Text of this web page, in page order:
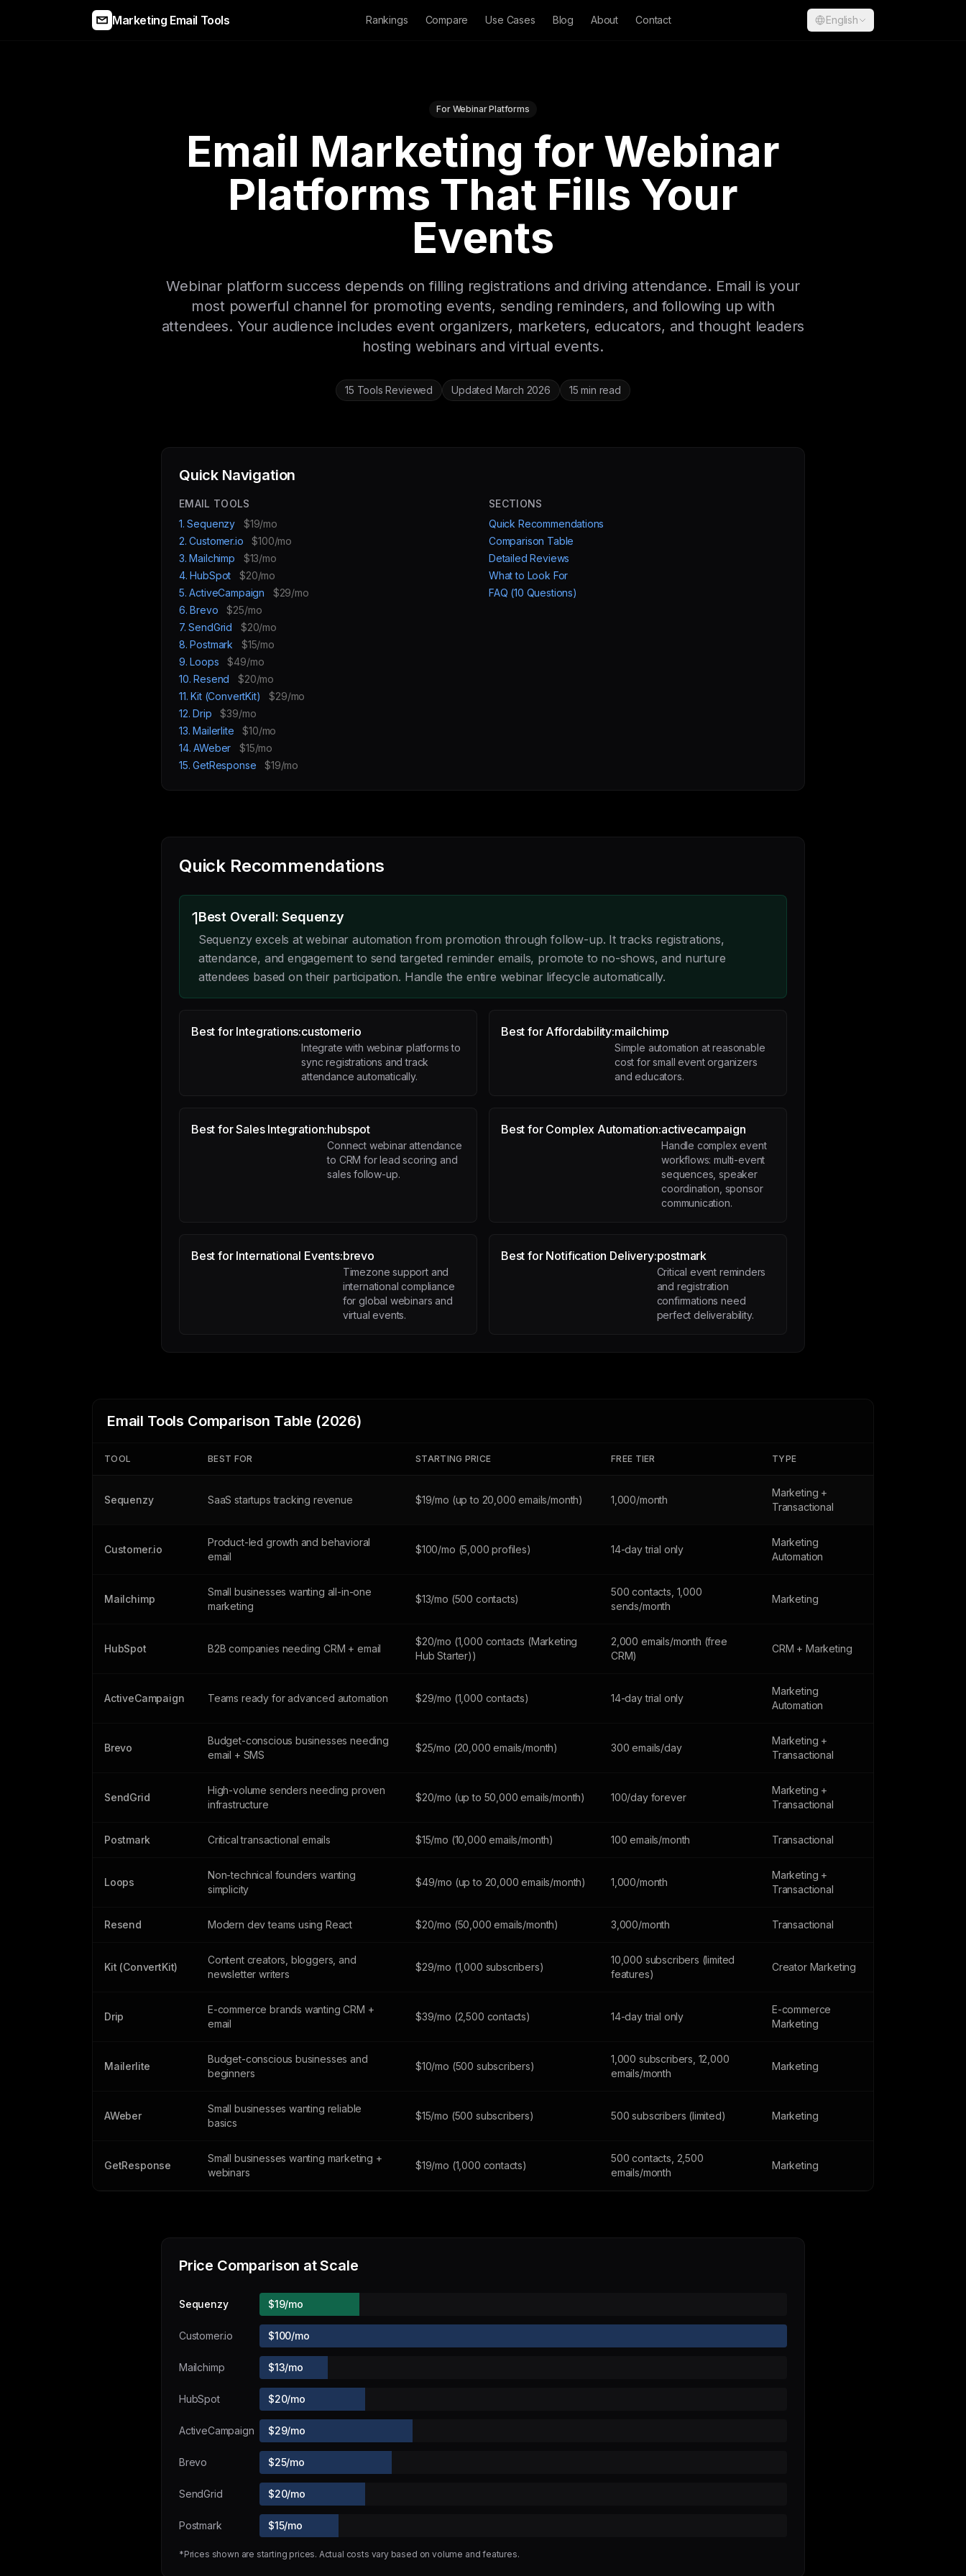
Marketing Email Tools Rankings Compare Use Cases Blog About Contact English
For Webinar Platforms
Email Marketing for Webinar
Platforms That Fills Your
Events
Webinar platform success depends on filling registrations and driving attendance. Email is your
most powerful channel for promoting events, sending reminders, and following up with
attendees. Your audience includes event organizers, marketers, educators, and thought leaders
hosting webinars and virtual events.
15 Tools Reviewed Updated March 2026 15 min read
Quick Navigation
EMAIL TOOLS
1. Sequenzy
$19/mo
2. Customer.io
$100/mo
3. Mailchimp
$13/mo
4. HubSpot
$20/mo
5. ActiveCampaign
$29/mo
6. Brevo
$25/mo
7. SendGrid
$20/mo
8. Postmark
$15/mo
9. Loops
$49/mo
10. Resend
$20/mo
11. Kit (ConvertKit)
$29/mo
12. Drip
$39/mo
13. Mailerlite
$10/mo
14. AWeber
$15/mo
15. GetResponse
$19/mo
SECTIONS
Quick Recommendations
Comparison Table
Detailed Reviews
What to Look For
FAQ (10 Questions)
Quick Recommendations
1Best Overall: Sequenzy
Sequenzy excels at webinar automation from promotion through follow-up. It tracks registrations,
attendance, and engagement to send targeted reminder emails, promote to no-shows, and nurture
attendees based on their participation. Handle the entire webinar lifecycle automatically.
Best for Integrations:customerio
Integrate with webinar platforms to
sync registrations and track
attendance automatically.
Best for Affordability:mailchimp
Simple automation at reasonable
cost for small event organizers
and educators.
Best for Sales Integration:hubspot
Connect webinar attendance
to CRM for lead scoring and
sales follow-up.
Best for Complex Automation:activecampaign
Handle complex event
workflows: multi-event
sequences, speaker
coordination, sponsor
communication.
Best for International Events:brevo
Timezone support and
international compliance
for global webinars and
virtual events.
Best for Notification Delivery:postmark
Critical event reminders
and registration
confirmations need
perfect deliverability.
Email Tools Comparison Table (2026)
TOOL BEST FOR STARTING PRICE FREE TIER TYPE
Sequenzy SaaS startups tracking revenue $19/mo (up to 20,000 emails/month) 1,000/month
Marketing +
Transactional
Customer.io
Product-led growth and behavioral
email
$100/mo (5,000 profiles) 14-day trial only
Marketing
Automation
Mailchimp
Small businesses wanting all-in-one
marketing
$13/mo (500 contacts)
500 contacts, 1,000
sends/month
Marketing
HubSpot B2B companies needing CRM + email
$20/mo (1,000 contacts (Marketing
Hub Starter))
2,000 emails/month (free
CRM)
CRM + Marketing
ActiveCampaign Teams ready for advanced automation $29/mo (1,000 contacts) 14-day trial only
Marketing
Automation
Brevo
Budget-conscious businesses needing
email + SMS
$25/mo (20,000 emails/month) 300 emails/day
Marketing +
Transactional
SendGrid
High-volume senders needing proven
infrastructure
$20/mo (up to 50,000 emails/month) 100/day forever
Marketing +
Transactional
Postmark Critical transactional emails $15/mo (10,000 emails/month) 100 emails/month Transactional
Loops
Non-technical founders wanting
simplicity
$49/mo (up to 20,000 emails/month) 1,000/month
Marketing +
Transactional
Resend Modern dev teams using React $20/mo (50,000 emails/month) 3,000/month Transactional
Kit (ConvertKit)
Content creators, bloggers, and
newsletter writers
$29/mo (1,000 subscribers)
10,000 subscribers (limited
features)
Creator Marketing
Drip
E-commerce brands wanting CRM +
email
$39/mo (2,500 contacts) 14-day trial only
E-commerce
Marketing
Mailerlite
Budget-conscious businesses and
beginners
$10/mo (500 subscribers)
1,000 subscribers, 12,000
emails/month
Marketing
AWeber
Small businesses wanting reliable
basics
$15/mo (500 subscribers) 500 subscribers (limited) Marketing
GetResponse
Small businesses wanting marketing +
webinars
$19/mo (1,000 contacts)
500 contacts, 2,500
emails/month
Marketing
Price Comparison at Scale
Sequenzy $19/mo
Customer.io $100/mo
Mailchimp $13/mo
HubSpot $20/mo
ActiveCampaign $29/mo
Brevo $25/mo
SendGrid $20/mo
Postmark $15/mo
*Prices shown are starting prices. Actual costs vary based on volume and features.